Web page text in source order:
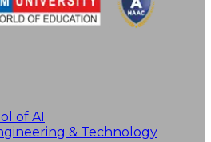
of AI
& Technology